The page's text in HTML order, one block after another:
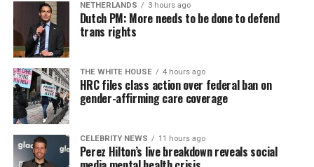
NETHERLANDS 3 hours ago
Dutch PM: More needs to be done to defend
trans rights
THE WHITE HOUSE 4 hours ago
HRC files class action over federal ban on
gender-affirming care coverage
CELEBRITY NEWS 11 hours ago
Perez Hilton’s live breakdown reveals social